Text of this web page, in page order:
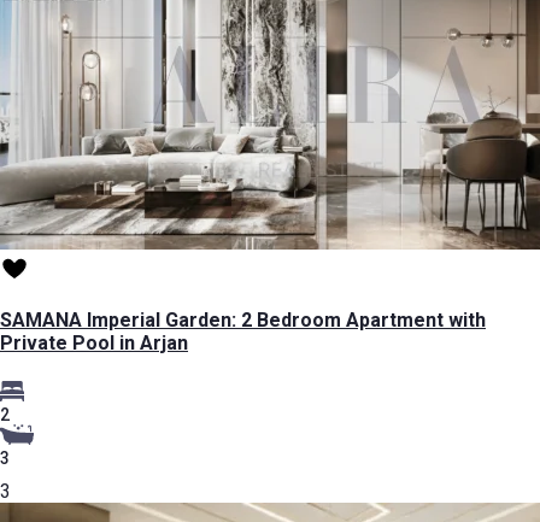
SAMANA Imperial Garden: 2 Bedroom Apartment with
Private Pool in Arjan
2
3
3